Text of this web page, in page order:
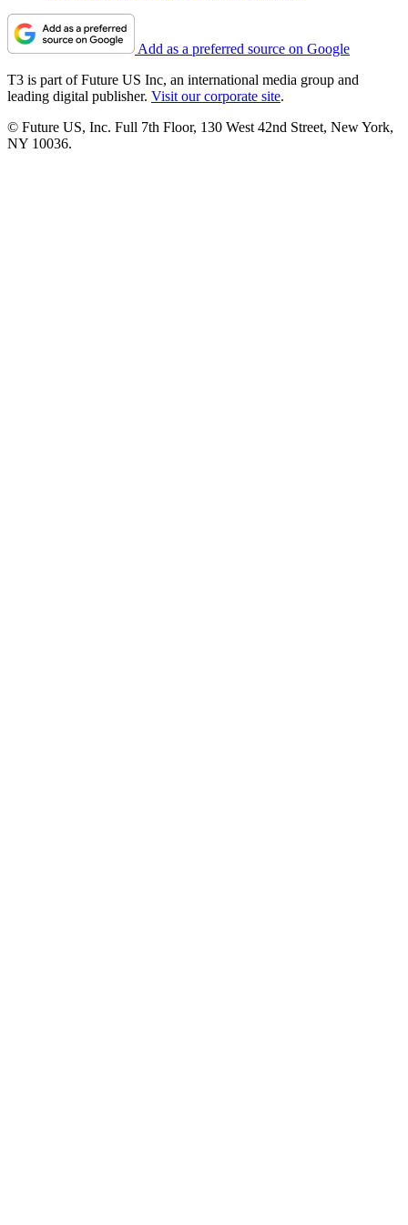
Add as a preferred source on Google
T3 is part of Future US Inc, an international media group and
leading digital publisher. Visit our corporate site.
© Future US, Inc. Full 7th Floor, 130 West 42nd Street, New York,
NY 10036.